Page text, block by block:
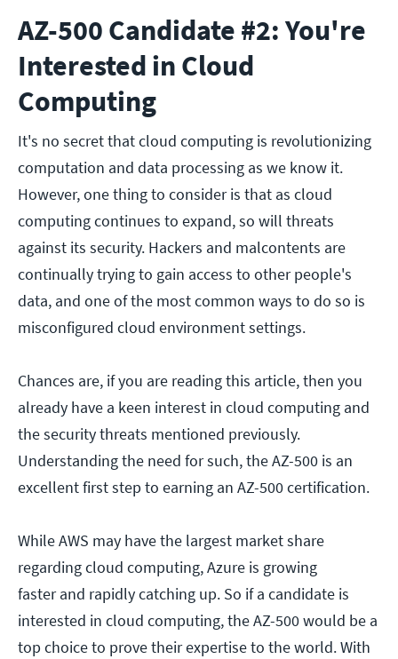
AZ-500 Candidate #2: You're
Interested in Cloud
Computing
It's no secret that cloud computing is revolutionizing
computation and data processing as we know it.
However, one thing to consider is that as cloud
computing continues to expand, so will threats
against its security. Hackers and malcontents are
continually trying to gain access to other people's
data, and one of the most common ways to do so is
misconfigured cloud environment settings.
Chances are, if you are reading this article, then you
already have a keen interest in cloud computing and
the security threats mentioned previously.
Understanding the need for such, the AZ-500 is an
excellent first step to earning an AZ-500 certification.
While AWS may have the largest market share
regarding cloud computing, Azure is growing
faster and rapidly catching up. So if a candidate is
interested in cloud computing, the AZ-500 would be a
top choice to prove their expertise to the world. With